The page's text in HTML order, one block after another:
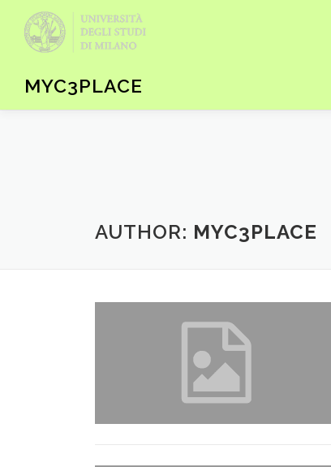
Skip to content
MYC3PLACE
AUTHOR: MYC3PLACE